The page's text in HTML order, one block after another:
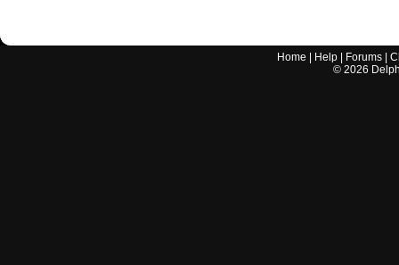
Home Help Forums |
© 2026